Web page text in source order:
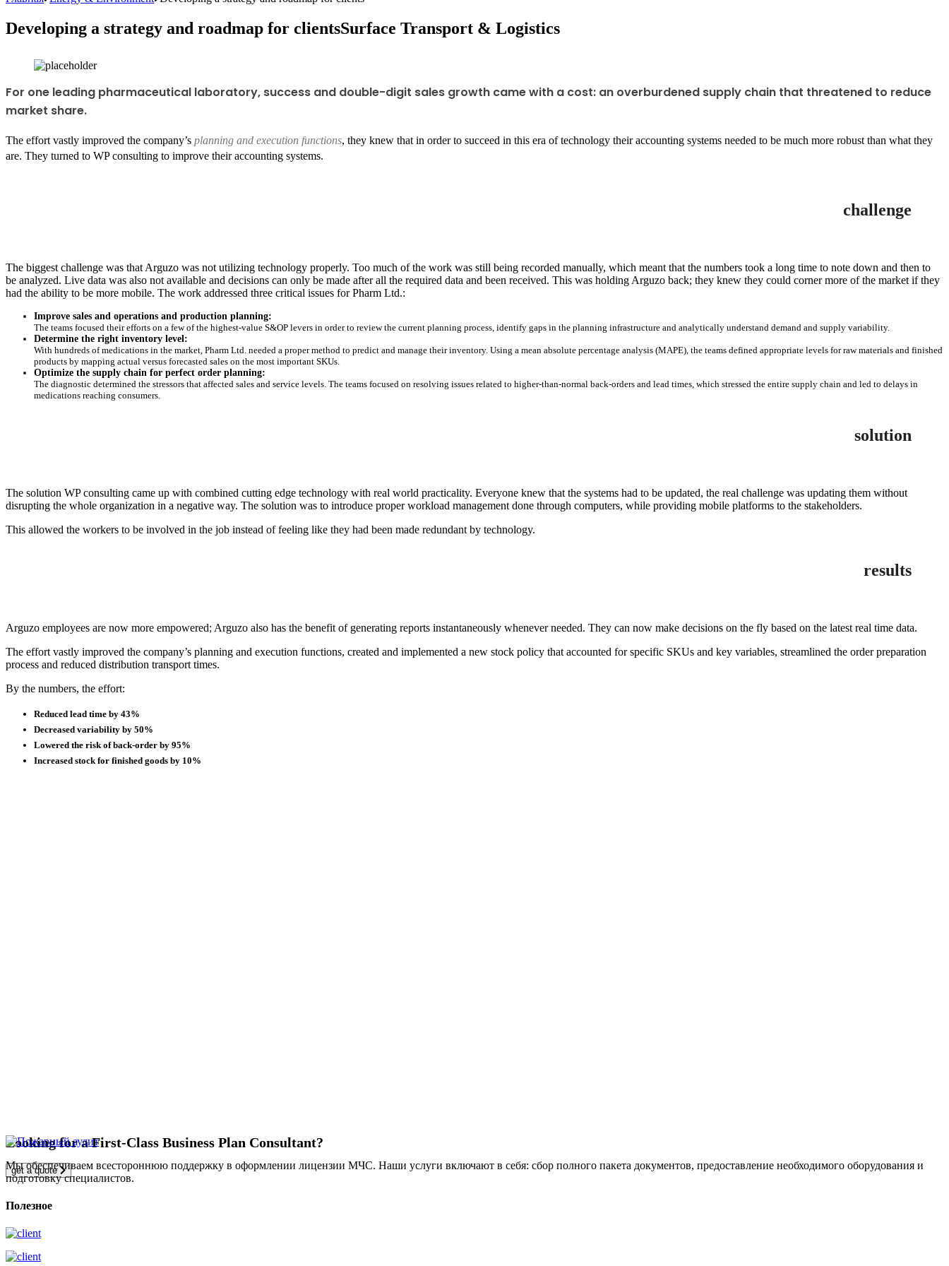
Developing a strategy and roadmap for clientsSurface Transport & Logistics
For one leading pharmaceutical laboratory, success and double-digit sales growth came with a cost: an overburdened supply chain that threatened to reduce
market share.
The effort vastly improved the company’s planning and execution functions, they knew that in order to succeed in this era of technology their accounting systems needed to be much more robust than what they
are. They turned to WP consulting to improve their accounting systems.
challenge
The biggest challenge was that Arguzo was not utilizing technology properly. Too much of the work was still being recorded manually, which meant that the numbers took a long time to note down and then to
be analyzed. Live data was also not available and decisions can only be made after all the required data and been received. This was holding Arguzo back; they knew they could corner more of the market if they
had the ability to be more mobile. The work addressed three critical issues for Pharm Ltd.:
Improve sales and operations and production planning:
The teams focused their efforts on a few of the highest-value S&OP levers in order to review the current planning process, identify gaps in the planning infrastructure and analytically understand demand and supply variability.
Determine the right inventory level:
With hundreds of medications in the market, Pharm Ltd. needed a proper method to predict and manage their inventory. Using a mean absolute percentage analysis (MAPE), the teams defined appropriate levels for raw materials and finished
products by mapping actual versus forecasted sales on the most important SKUs.
Optimize the supply chain for perfect order planning:
The diagnostic determined the stressors that affected sales and service levels. The teams focused on resolving issues related to higher-than-normal back-orders and lead times, which stressed the entire supply chain and led to delays in
medications reaching consumers.
solution
The solution WP consulting came up with combined cutting edge technology with real world practicality. Everyone knew that the systems had to be updated, the real challenge was updating them without
disrupting the whole organization in a negative way. The solution was to introduce proper workload management done through computers, while providing mobile platforms to the stakeholders.
This allowed the workers to be involved in the job instead of feeling like they had been made redundant by technology.
results
Arguzo employees are now more empowered; Arguzo also has the benefit of generating reports instantaneously whenever needed. They can now make decisions on the fly based on the latest real time data.
The effort vastly improved the company’s planning and execution functions, created and implemented a new stock policy that accounted for specific SKUs and key variables, streamlined the order preparation
process and reduced distribution transport times.
By the numbers, the effort:
Reduced lead time by 43%
Decreased variability by 50%
Lowered the risk of back-order by 95%
Increased stock for finished goods by 10%
Looking for a First-Class Business Plan Consultant?
get a quote
Мы обеспечиваем всестороннюю поддержку в оформлении лицензии МЧС. Наши услуги включают в себя: сбор полного пакета документов, предоставление необходимого оборудования и
подготовку специалистов.
Полезное